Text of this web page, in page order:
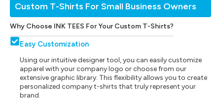
Custom T-Shirts For Small Business Owners
Why Choose INK TEES For Your Custom T-Shirts?
Easy Customization
Using our intuitive designer tool, you can easily customize
apparel with your company logo or choose from our
extensive graphic library. This flexibility allows you to create
personalized company t-shirts that truly represent your
brand.